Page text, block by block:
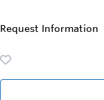
Request Information